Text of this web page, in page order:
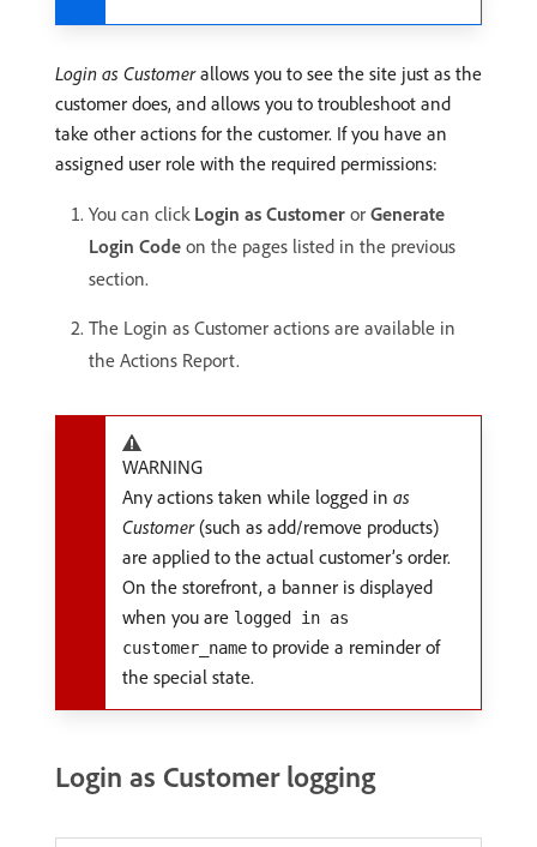
Login as Customerallows you to see the site just as the
customer does, and allows you to troubleshoot and
take other actions for the customer. If you have an
assigned user role with the required permissions:
You can click Login as Customer or Generate
Login Code on the pages listed in the previous
section.
The Login as Customer actions are available in
the Actions Report.
WARNING
Any actions taken while logged in as
Customer(such as add/remove products)
are applied to the actual customer’s order.
On the storefront, a banner is displayed
when you are logged in as
customer_name to provide a reminder of
the special state.
Login as Customer logging